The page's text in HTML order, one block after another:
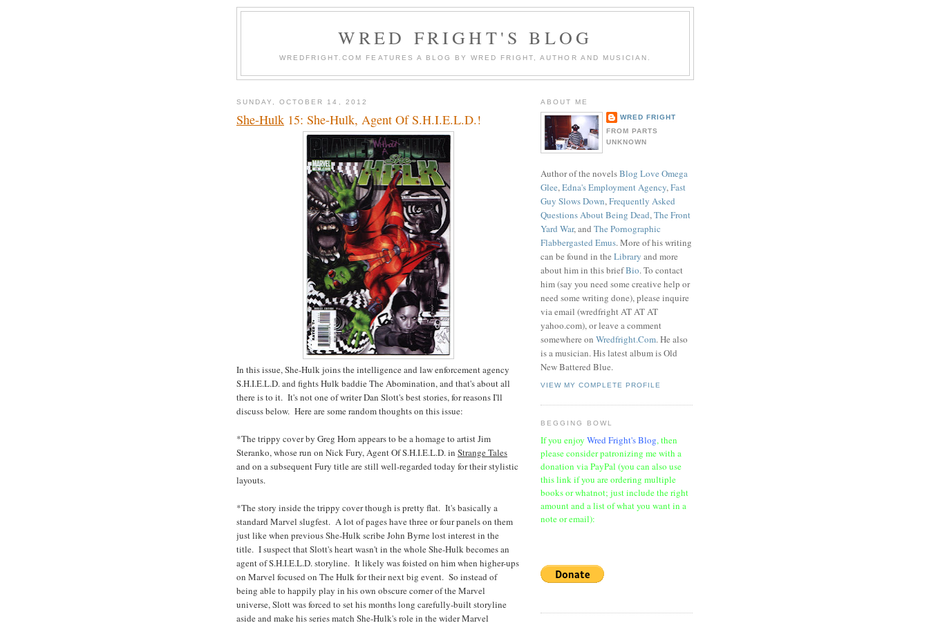
WRED FRIGHT'S BLOG
WREDFRIGHT.COM FEATURES A BLOG BY WRED FRIGHT, AUTHOR AND MUSICIAN.
SUNDAY, OCTOBER 14, 2012
She-Hulk 15: She-Hulk, Agent Of S.H.I.E.L.D.!
In this issue, She-Hulk joins the intelligence and law enforcement agency
S.H.I.E.L.D. and fights Hulk baddie The Abomination, and that's about all
there is to it. It's not one of writer Dan Slott's best stories, for reasons I'll
discuss below. Here are some random thoughts on this issue:
*The trippy cover by Greg Horn appears to be a homage to artist Jim
Steranko, whose run on Nick Fury, Agent Of S.H.I.E.L.D. in Strange Tales
and on a subsequent Fury title are still well-regarded today for their stylistic
layouts.
*The story inside the trippy cover though is pretty flat. It's basically a
standard Marvel slugfest. A lot of pages have three or four panels on them
just like when previous She-Hulk scribe John Byrne lost interest in the
title. I suspect that Slott's heart wasn't in the whole She-Hulk becomes an
agent of S.H.I.E.L.D. storyline. It likely was foisted on him when higher-ups
on Marvel focused on The Hulk for their next big event. So instead of
being able to happily play in his own obscure corner of the Marvel
universe, Slott was forced to set his months long carefully-built storyline
aside and make his series match She-Hulk's role in the wider Marvel
ABOUT ME
WRED FRIGHT
FROM PARTS
UNKNOWN
Author of the novelsBlog Love Omega
Glee,Edna's Employment Agency,Fast
Guy Slows Down,Frequently Asked
Questions About Being Dead,The Front
Yard War, and The Pornographic
Flabbergasted Emus. More of his writing
can be found in the Library and more
about him in this briefBio. To contact
him (say you need some creative help or
need some writing done), please inquire
via email (wredfright AT AT AT
yahoo.com), or leave a comment
somewhere on Wredfright.Com. He also
is a musician. His latest album is Old
New Battered Blue.
VIEW MY COMPLETE PROFILE
BEGGING BOWL
If you enjoy Wred Fright's Blog, then
please consider patronizing me with a
donation via PayPal (you can also use
this link if you are ordering multiple
books or whatnot; just include the right
amount and a list of what you want in a
note or email):